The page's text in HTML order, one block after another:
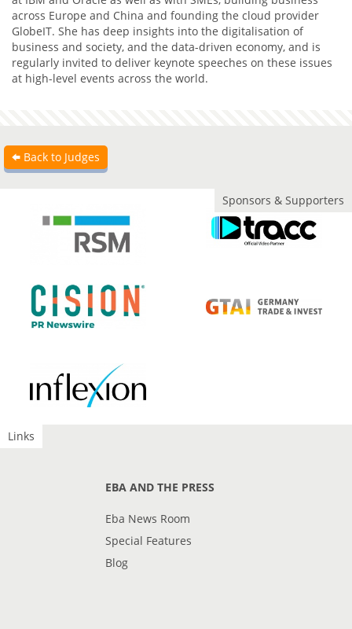
across Europe and China and founding the cloud provider
GlobeIT. She has deep insights into the digitalisation of
business and society, and the data-driven economy, and is
regularly invited to deliver keynote speeches on these issues
at high-level events across the world.
Back to Judges
Sponsors & Supporters
Links
EBA AND THE PRESS
Eba News Room
Special Features
Blog